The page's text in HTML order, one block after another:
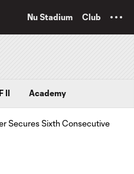
Nu Stadium Club
II Academy